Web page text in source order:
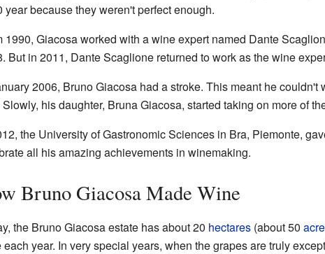
year because they weren't perfect enough.
1990, Giacosa worked with a wine expert named Dante
But in 2011, Dante Scaglione returned to work as the wine
2006, Bruno Giacosa had a stroke. This meant he
Slowly, his daughter, Bruna Giacosa, started taking on more of
the University of Gastronomic Sciences in Bra, Piemonte,
all his amazing achievements in winemaking.
Bruno Giacosa Made Wine
the Bruno Giacosa estate has about 20 hectares(about 50
each year. In very special years, when the grapes are truly